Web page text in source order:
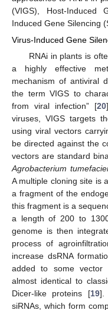
(VIGS), Host-Induced
Induced Gene Silencing
Virus-Induced Gene
RNAi in plants is
a highly effective
mechanism of antiviral
the term VIGS to
from viral infection” [20
viruses, VIGS targets
using viral vectors
be directed against the
vectors are standard
Agrobacterium
A multiple cloning site is
a fragment of the
this fragment is a
a length of 200 to
genome is then
process of
increase dsRNA
added to some vector
almost identical to
Dicer-like proteins [19].
siRNAs, which form